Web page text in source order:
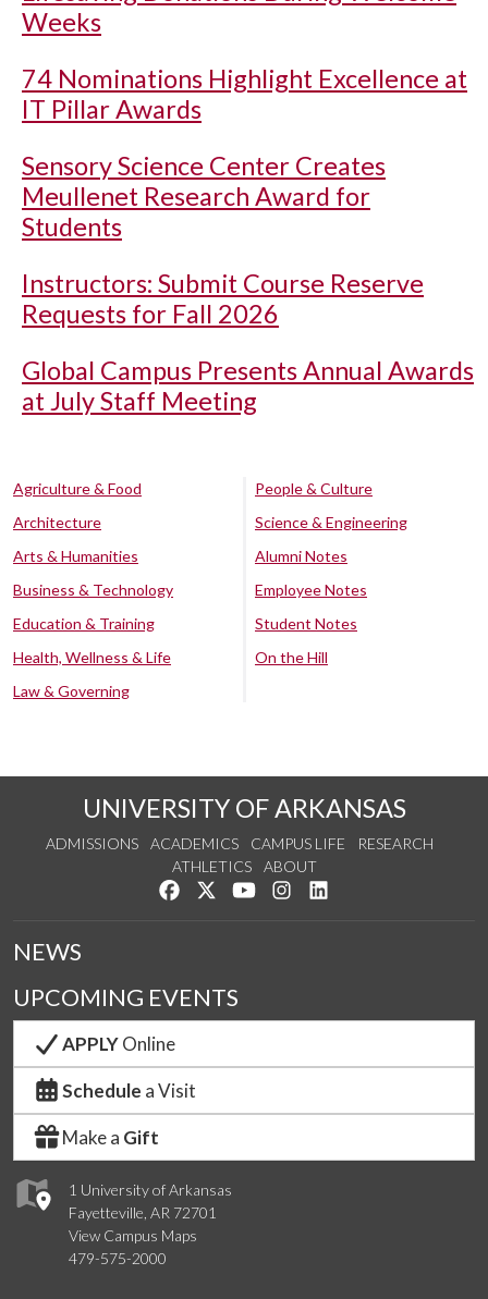
Weeks
74 Nominations Highlight Excellence at
IT Pillar Awards
Sensory Science Center Creates
Meullenet Research Award for
Students
Instructors: Submit Course Reserve
Requests for Fall 2026
Global Campus Presents Annual Awards
at July Staff Meeting
Agriculture & Food
Architecture
Arts & Humanities
Business & Technology
Education & Training
Health, Wellness & Life
Law & Governing
People & Culture
Science & Engineering
Alumni Notes
Employee Notes
Student Notes
On the Hill
UNIVERSITY OF ARKANSAS
ADMISSIONS ACADEMICS CAMPUS LIFE
RESEARCH
ATHLETICS
ABOUT
Like us on Facebook
Follow us on Twitter
Watch us on YouTube
See us on Instagram
1 University of Arkansas
Fayetteville, AR 72701
View Campus Maps
479-575-2000
NEWS
UPCOMING EVENTS
APPLYOnline
Schedule a Visit
Make a Gift